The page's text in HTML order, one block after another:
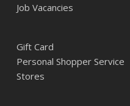
Job Vacancies
Gift Card
Personal Shopper Service
Stores